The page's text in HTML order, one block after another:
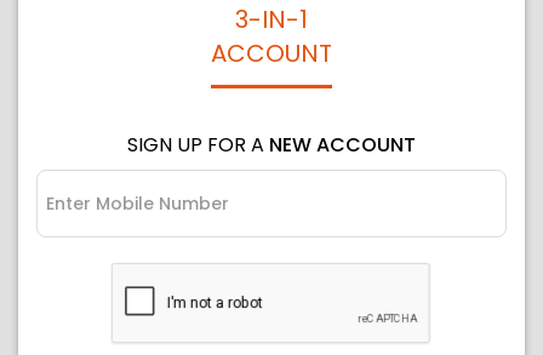
3-IN-1
ACCOUNT
SIGN UP FOR A NEW ACCOUNT